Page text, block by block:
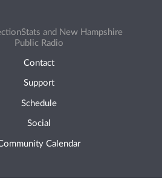
and New Hampshire
Public Radio
Contact
Support
Schedule
Social
Calendar